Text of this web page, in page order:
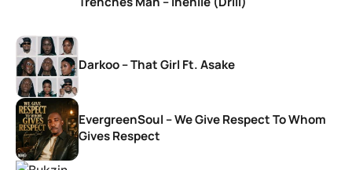
Darkoo – That Girl Ft. Asake
EvergreenSoul – We Give Respect To Whom
Gives Respect